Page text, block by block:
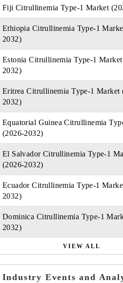
Fiji Citrullinemia Type-1 Market
Ethiopia Citrullinemia Type-1
2032)
Estonia Citrullinemia Type-1
2032)
Eritrea Citrullinemia Type-1 Market
2032)
Equatorial Guinea Citrullinemia
(2026-2032)
El Salvador Citrullinemia Type-1
(2026-2032)
Ecuador Citrullinemia Type-1
2032)
Dominica Citrullinemia Type-1
2032)
VIEW ALL
Industry Events and